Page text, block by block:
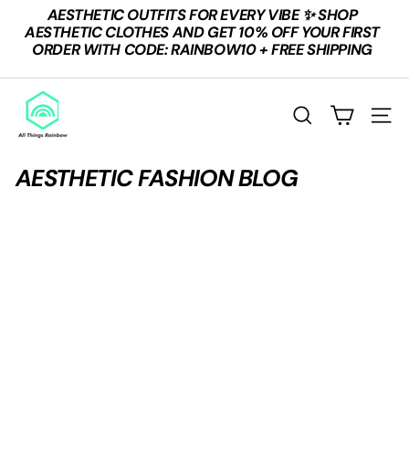
content
Pause
slideshow
AESTHETIC OUTFITS FOR EVERY VIBE ✨ SHOP
AESTHETIC CLOTHES AND GET 10% OFF YOUR FIRST
ORDER WITH CODE: RAINBOW10 + FREE SHIPPING
A
L
T
SEARCH
AESTHETIC FASHION BLOG